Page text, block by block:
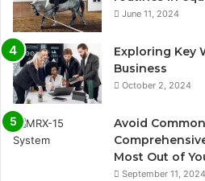
June 11, 2024
Exploring Key
Business
October 2, 2024
Avoid
Most Out of
September 11, 2024